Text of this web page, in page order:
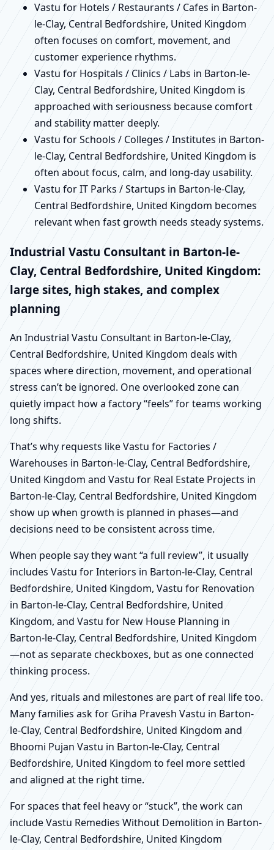
Vastu for Hotels / Restaurants / Cafes in Barton-
le-Clay, Central Bedfordshire, United Kingdom
often focuses on comfort, movement, and
customer experience rhythms.
Vastu for Hospitals / Clinics / Labs in Barton-le-
Clay, Central Bedfordshire, United Kingdom is
approached with seriousness because comfort
and stability matter deeply.
Vastu for Schools / Colleges / Institutes in Barton-
le-Clay, Central Bedfordshire, United Kingdom is
often about focus, calm, and long-day usability.
Vastu for IT Parks / Startups in Barton-le-Clay,
Central Bedfordshire, United Kingdom becomes
relevant when fast growth needs steady systems.
Industrial Vastu Consultant in Barton-le-
Clay, Central Bedfordshire, United Kingdom:
large sites, high stakes, and complex
planning
An Industrial Vastu Consultant in Barton-le-Clay,
Central Bedfordshire, United Kingdom deals with
spaces where direction, movement, and operational
stress can’t be ignored. One overlooked zone can
quietly impact how a factory “feels” for teams working
long shifts.
That’s why requests like Vastu for Factories /
Warehouses in Barton-le-Clay, Central Bedfordshire,
United Kingdom and Vastu for Real Estate Projects in
Barton-le-Clay, Central Bedfordshire, United Kingdom
show up when growth is planned in phases—and
decisions need to be consistent across time.
When people say they want “a full review”, it usually
includes Vastu for Interiors in Barton-le-Clay, Central
Bedfordshire, United Kingdom, Vastu for Renovation
in Barton-le-Clay, Central Bedfordshire, United
Kingdom, and Vastu for New House Planning in
Barton-le-Clay, Central Bedfordshire, United Kingdom
—not as separate checkboxes, but as one connected
thinking process.
And yes, rituals and milestones are part of real life too.
Many families ask for Griha Pravesh Vastu in Barton-
le-Clay, Central Bedfordshire, United Kingdom and
Bhoomi Pujan Vastu in Barton-le-Clay, Central
Bedfordshire, United Kingdom to feel more settled
and aligned at the right time.
For spaces that feel heavy or “stuck”, the work can
include Vastu Remedies Without Demolition in Barton-
le-Clay, Central Bedfordshire, United Kingdom